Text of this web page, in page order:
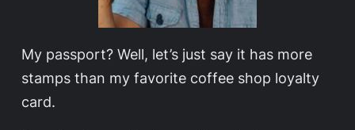
My passport? Well, let’s just say it has more
stamps than my favorite coffee shop loyalty
card.